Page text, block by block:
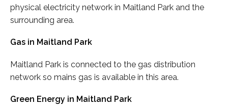
physical electricity network in Maitland Park and the
surrounding area.
Gas in Maitland Park
Maitland Park is connected to the gas distribution
network so mains gas is available in this area.
Green Energy in Maitland Park